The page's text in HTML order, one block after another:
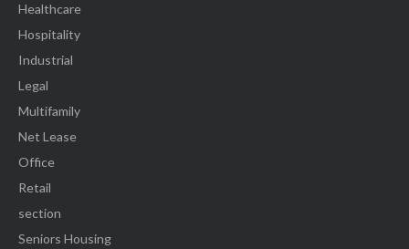
Healthcare
Hospitality
Industrial
Legal
Multifamily
Net Lease
Office
Retail
section
Seniors Housing